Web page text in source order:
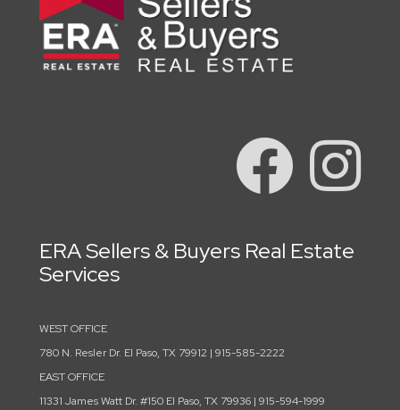
ERA Sellers & Buyers Real Estate
Services
WEST OFFICE
780 N. Resler Dr. El Paso, TX 79912 | 915-585-2222
EAST OFFICE
11331 James Watt Dr. #150 El Paso, TX 79936 | 915-594-1999